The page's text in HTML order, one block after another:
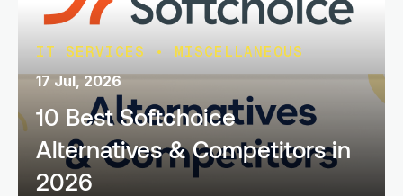
IT SERVICES • MISCELLANEOUS
17 Jul, 2026
10 Best Softchoice
Alternatives & Competitors in
2026